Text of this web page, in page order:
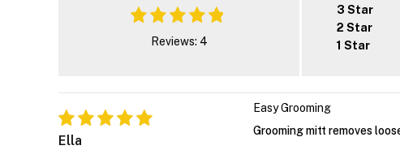
Reviews: 4
3 Star
2 Star
1 Star
Ella
Easy Grooming
Grooming mitt removes